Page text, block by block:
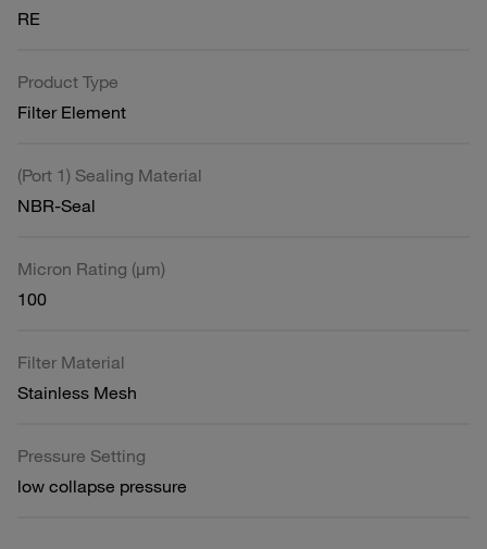
RE
Product Type
Filter Element
(Port 1) Sealing Material
NBR-Seal
Micron Rating (µm)
100
Filter Material
Stainless Mesh
Pressure Setting
low collapse pressure